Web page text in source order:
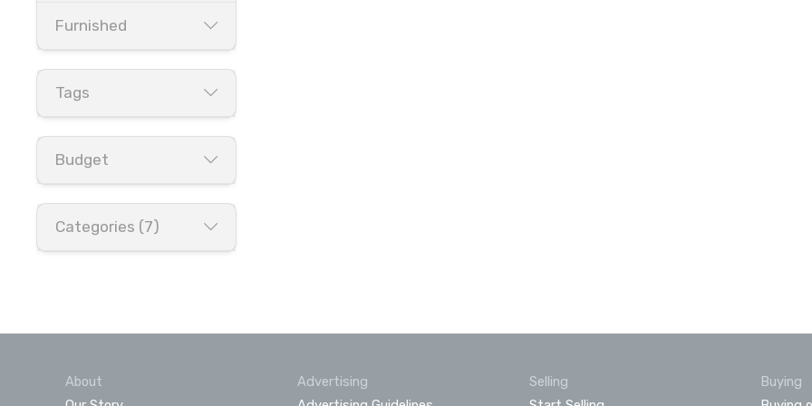
Furnished
Tags
Budget
Categories (7)
About
Advertising
Selling
Buying